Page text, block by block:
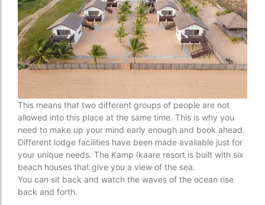
This means that two different groups of people are not
allowed into this place at the same time. This is why you
need to make up your mind early enough and book ahead.
Different lodge facilities have been made available just for
your unique needs. The Kamp Ikaare resort is built with six
beach houses that give you a view of the sea.
You can sit back and watch the waves of the ocean rise
back and forth.